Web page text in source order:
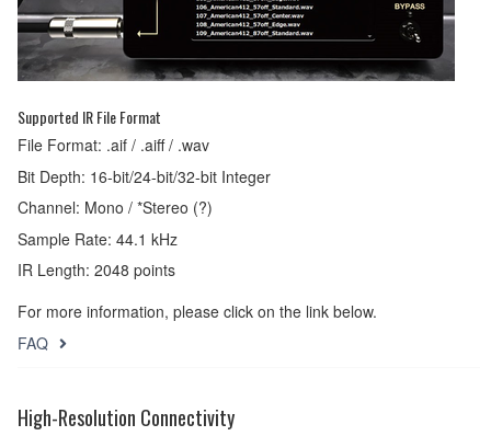
Supported IR File Format
File Format: .aif / .aiff / .wav
Bit Depth: 16-bit/24-bit/32-bit Integer
Channel: Mono / *Stereo (?)
Sample Rate: 44.1 kHz
IR Length: 2048 points
For more information, please click on the link below.
FAQ
High-Resolution Connectivity